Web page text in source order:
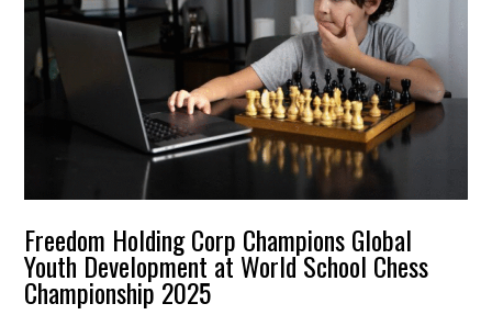
Freedom Holding Corp Champions Global
Youth Development at World School Chess
Championship 2025